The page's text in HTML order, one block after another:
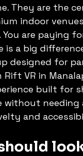
They are the
indoor
are paying
is a big
designed for
Rift VR in
built for
needing
and